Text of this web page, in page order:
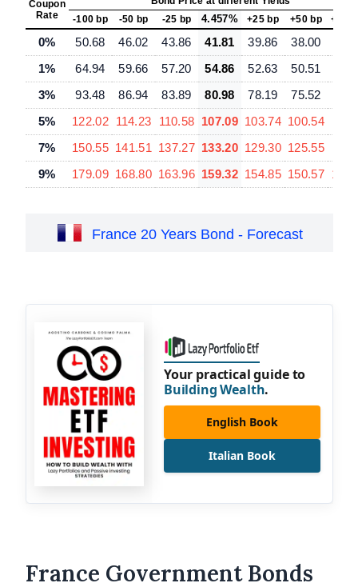
Coupon
Rate
-100 bp
-50 bp -25 bp 4.457% +25 bp +50 bp +100
0% 50.68 46.02 43.86 41.81 39.86 38.00
1%
64.94 59.66 57.20 54.86 52.63 50.51
3%
93.48 86.94 83.89 80.98 78.19 75.52
5%
122.02 114.23 110.58 107.09 103.74 100.54
7%
150.55 141.51 137.27 133.20 129.30 125.55
9%
179.09 168.80 163.96 159.32 154.85 150.57
France 20 Years Bond - Forecast
Your practical guide to
Building Wealth.
English Book
Italian Book
France Government Bonds